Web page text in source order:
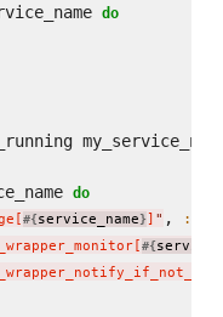
do
do
#{service_name}] " ,
#{